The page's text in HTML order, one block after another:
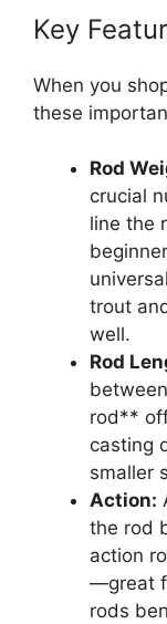
Key
When you
these
Rod
crucial
line the
trout
well.
Rod
rod**
casting
smaller
Action:
the rod
action
—great
rods